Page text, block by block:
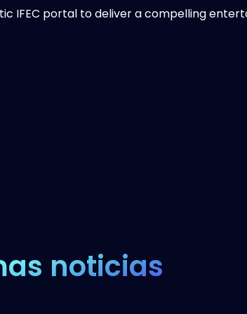
IFEC portal to deliver a compelling
noticias